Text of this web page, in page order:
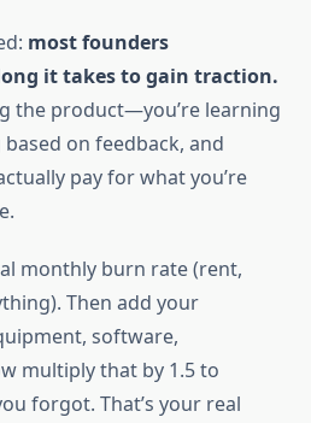
most founders
it takes to gain traction.
the product—you’re learning
on feedback, and
pay for what you’re
monthly burn rate (rent,
Then add your
software,
multiply that by 1.5 to
forgot. That’s your real